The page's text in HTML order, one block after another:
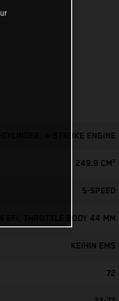
1-CYLINDER, 4-STROKE ENGINE
249.9 CM³
5-SPEED
EFI, THROTTLE BODY 44 MM
KEIHIN EMS
72